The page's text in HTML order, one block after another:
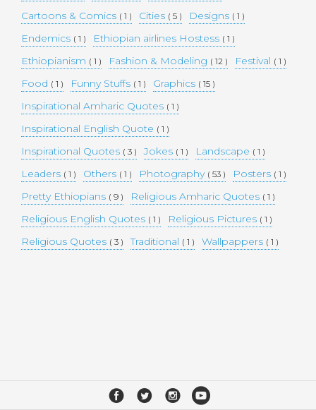
Cartoons & Comics ( 1 ) Cities ( 5 ) Designs ( 1 )
Endemics ( 1 ) Ethiopian airlines Hostess ( 1 )
Ethiopianism ( 1 ) Fashion & Modeling ( 12 ) Festival ( 1 )
Food ( 1 ) Funny Stuffs ( 1 ) Graphics ( 15 )
Inspirational Amharic Quotes ( 1 )
Inspirational English Quote ( 1 )
Inspirational Quotes ( 3 ) Jokes ( 1 ) Landscape ( 1 )
Leaders ( 1 ) Others ( 1 ) Photography ( 53 ) Posters ( 1 )
Pretty Ethiopians ( 9 ) Religious Amharic Quotes ( 1 )
Religious English Quotes ( 1 ) Religious Pictures ( 1 )
Religious Quotes ( 3 ) Traditional ( 1 ) Wallpappers ( 1 )